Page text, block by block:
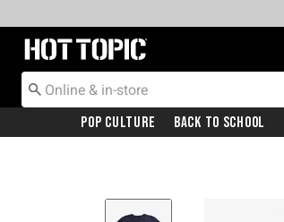
Redirect to Hot Topic Home Page
Pop Culture Back To School